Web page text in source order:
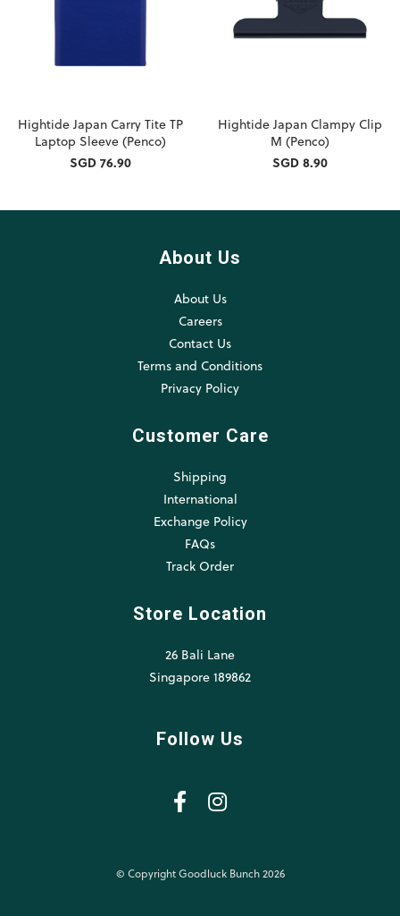
Hightide Japan Carry Tite TP
Laptop Sleeve (Penco)
SGD 76.90
Hightide Japan Clampy Clip
M (Penco)
SGD 8.90
About Us
About Us
Careers
Contact Us
Terms and Conditions
Privacy Policy
Customer Care
Shipping
International
Exchange Policy
FAQs
Track Order
Store Location
26 Bali Lane
Singapore 189862
Follow Us
© Copyright Goodluck Bunch 2026